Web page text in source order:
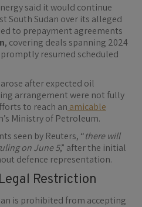
said it would continue
South Sudan over its alleged
to prepayment agreements
, covering deals spanning 2024
resumed scheduled
after expected oil
arrangement were not fully
to reach an amicable
Ministry of Petroleum.
seen by Reuters, “there will
on June 5,” after the initial
defence representation.
Restriction
is prohibited from accepting